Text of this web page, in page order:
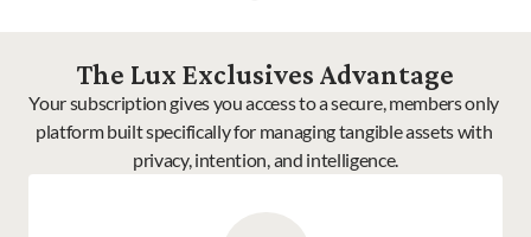
The Lux Exclusives Advantage
Your subscription gives you access to a secure, members only
platform built specifically for managing tangible assets with
privacy, intention, and intelligence.